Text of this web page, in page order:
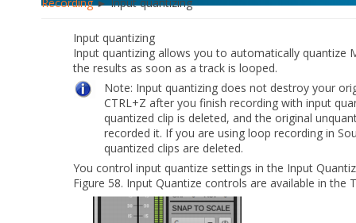
Input quantizing
Input quantizing allows you to automatically quantize
the results as soon as a track is looped.
Note: Input quantizing does not destroy your
CTRL+Z after you finish recording with input
quantized clip is deleted, and the original
recorded it. If you are using loop recording in
quantized clips are deleted.
You control input quantize settings in the Input
Figure 58. Input Quantize controls are available in the